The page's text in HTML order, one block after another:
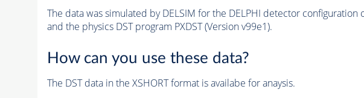
The data was simulated by DELSIM for the DELPHI detector
and the physics DST program PXDST (Version v99e1).
How can you use these data?
The DST data in the XSHORT format is availabe for anaysis.